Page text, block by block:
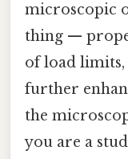
microscopic
thing —
of load
further
the
you are a